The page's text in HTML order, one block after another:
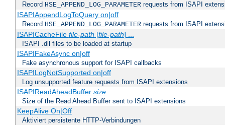
Record HSE_APPEND_LOG_PARAMETER requests from ISAPI
ISAPIAppendLogToQuery on|off
Record HSE_APPEND_LOG_PARAMETER requests from ISAPI
ISAPICacheFile file-path [file-path] ...
ISAPI .dll files to be loaded at startup
ISAPIFakeAsync on|off
Fake asynchronous support for ISAPI callbacks
ISAPILogNotSupported on|off
Log unsupported feature requests from ISAPI extensions
ISAPIReadAheadBuffer size
Size of the Read Ahead Buffer sent to ISAPI extensions
KeepAlive On|Off
Aktiviert persistente HTTP-Verbindungen